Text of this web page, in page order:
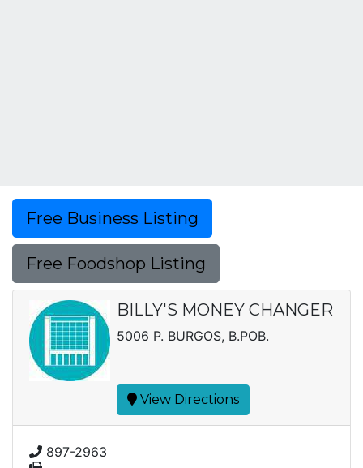
Free Business Listing
Free Foodshop Listing
BILLY'S MONEY CHANGER
5006 P. BURGOS, B.POB.
View Directions
897-2963